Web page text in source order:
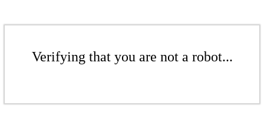
Verifying that you are not a robot...